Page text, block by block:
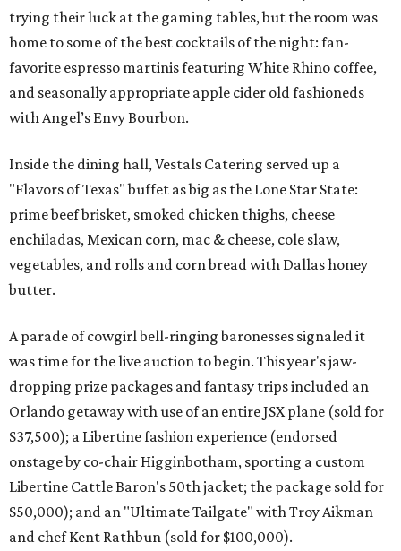
trying their luck at the gaming tables, but the room was
home to some of the best cocktails of the night: fan-
favorite espresso martinis featuring White Rhino coffee,
and seasonally appropriate apple cider old fashioneds
with Angel’s Envy Bourbon.
Inside the dining hall, Vestals Catering served up a
"Flavors of Texas" buffet as big as the Lone Star State:
prime beef brisket, smoked chicken thighs, cheese
enchiladas, Mexican corn, mac & cheese, cole slaw,
vegetables, and rolls and corn bread with Dallas honey
butter.
A parade of cowgirl bell-ringing baronesses signaled it
was time for the live auction to begin. This year's jaw-
dropping prize packages and fantasy trips included an
Orlando getaway with use of an entire JSX plane (sold for
$37,500); a Libertine fashion experience (endorsed
onstage by co-chair Higginbotham, sporting a custom
Libertine Cattle Baron's 50th jacket; the package sold for
$50,000); and an "Ultimate Tailgate" with Troy Aikman
and chef Kent Rathbun (sold for $100,000).